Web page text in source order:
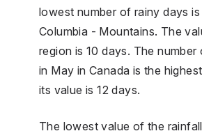
lowest number of rainy days
Columbia - Mountains. The
region is 10 days. The number
in May in Canada is the
its value is 12 days.
The lowest value of the